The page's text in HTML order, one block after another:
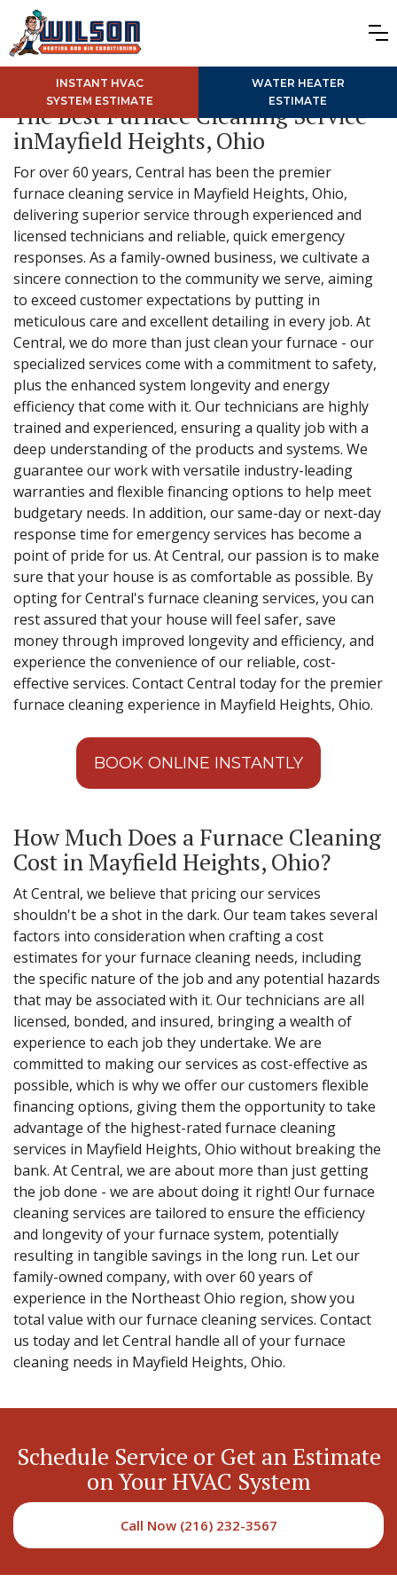
INSTANT HVAC
SYSTEM ESTIMATE
WATER HEATER
ESTIMATE
The Best Furnace Cleaning Service
inMayfield Heights, Ohio
For over 60 years, Central has been the premier
furnace cleaning service in Mayfield Heights, Ohio,
delivering superior service through experienced and
licensed technicians and reliable, quick emergency
responses. As a family-owned business, we cultivate a
sincere connection to the community we serve, aiming
to exceed customer expectations by putting in
meticulous care and excellent detailing in every job. At
Central, we do more than just clean your furnace - our
specialized services come with a commitment to safety,
plus the enhanced system longevity and energy
efficiency that come with it. Our technicians are highly
trained and experienced, ensuring a quality job with a
deep understanding of the products and systems. We
guarantee our work with versatile industry-leading
warranties and flexible financing options to help meet
budgetary needs. In addition, our same-day or next-day
response time for emergency services has become a
point of pride for us. At Central, our passion is to make
sure that your house is as comfortable as possible. By
opting for Central's furnace cleaning services, you can
rest assured that your house will feel safer, save
money through improved longevity and efficiency, and
experience the convenience of our reliable, cost-
effective services. Contact Central today for the premier
furnace cleaning experience in Mayfield Heights, Ohio.
BOOK ONLINE INSTANTLY
How Much Does a Furnace Cleaning
Cost in Mayfield Heights, Ohio?
At Central, we believe that pricing our services
shouldn't be a shot in the dark. Our team takes several
factors into consideration when crafting a cost
estimates for your furnace cleaning needs, including
the specific nature of the job and any potential hazards
that may be associated with it. Our technicians are all
licensed, bonded, and insured, bringing a wealth of
experience to each job they undertake. We are
committed to making our services as cost-effective as
possible, which is why we offer our customers flexible
financing options, giving them the opportunity to take
advantage of the highest-rated furnace cleaning
services in Mayfield Heights, Ohio without breaking the
bank. At Central, we are about more than just getting
the job done - we are about doing it right! Our furnace
cleaning services are tailored to ensure the efficiency
and longevity of your furnace system, potentially
resulting in tangible savings in the long run. Let our
family-owned company, with over 60 years of
experience in the Northeast Ohio region, show you
total value with our furnace cleaning services. Contact
us today and let Central handle all of your furnace
cleaning needs in Mayfield Heights, Ohio.
Schedule Service or Get an Estimate
on Your HVAC System
Call Now (216) 232-3567